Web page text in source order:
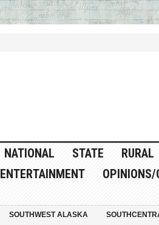
NATIONAL STATE RURAL
ENTERTAINMENT
SOUTHWEST ALASKA